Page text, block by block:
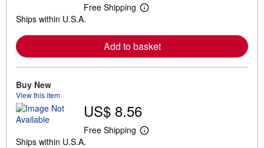
Free Shipping
L
r
n
t
s
Ships within U.S.A.
Add to basket
Buy New
View this item
US$ 8.56
Free Shipping
L
Ships within U.S.A.